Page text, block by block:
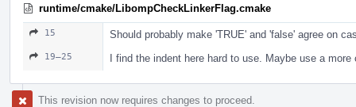
runtime/cmake/LibompCheckLinkerFlag.cmake
15 Should probably make 'TRUE' and 'false' agree on
19–25 I find the indent here hard to use. Maybe use a more
This revision now requires changes to proceed.